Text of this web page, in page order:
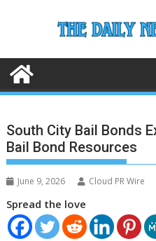
South City Bail Bonds
Bail Bond Resources
June 9, 2026 Cloud PR Wire
Spread the love